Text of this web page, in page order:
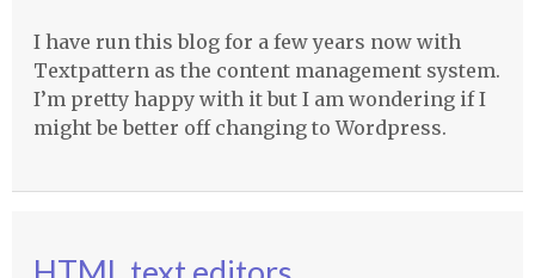
I have run this blog for a few years now with
Textpattern as the content management system.
I’m pretty happy with it but I am wondering if I
might be better off changing to Wordpress.